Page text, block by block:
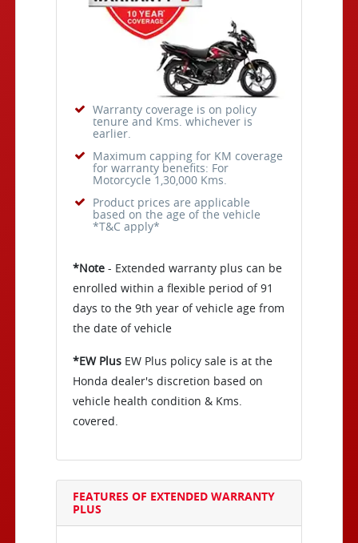
Warranty coverage is on policy
tenure and Kms. whichever is
earlier.
Maximum capping for KM coverage
for warranty benefits: For
Motorcycle 1,30,000 Kms.
Product prices are applicable
based on the age of the vehicle
*T&C apply*
*Note - Extended warranty plus can be
enrolled within a flexible period of 91
days to the 9th year of vehicle age from
the date of vehicle
*EW Plus EW Plus policy sale is at the
Honda dealer's discretion based on
vehicle health condition & Kms.
covered.
FEATURES OF EXTENDED WARRANTY
PLUS